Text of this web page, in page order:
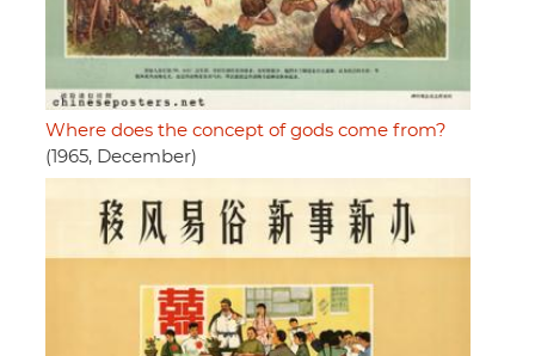
Where does the concept of gods come from?
(1965, December)